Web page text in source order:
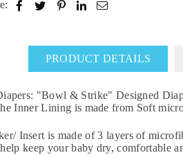
PRODUCT DETAILS
"Bowl & Strike" Designed
Inner Lining is made from Soft
Insert is made of 3 layers of
keep your baby dry, comfortable